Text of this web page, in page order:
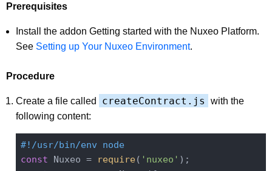
Prerequisites
Install the addon Getting started with the Nuxeo Platform.
See Setting up Your Nuxeo Environment.
Procedure
Create a file called createContract.js
with the
following content:
#!/usr/bin/env node
const Nuxeo = require( 'nuxeo'